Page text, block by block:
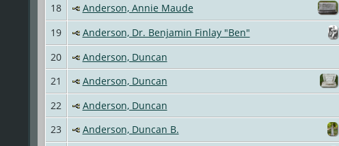
18
Anderson, Annie Maude
19
Anderson, Dr. Benjamin Finlay "Ben"
20
Anderson, Duncan
21
Anderson, Duncan
22
Anderson, Duncan
23
Anderson, Duncan B.